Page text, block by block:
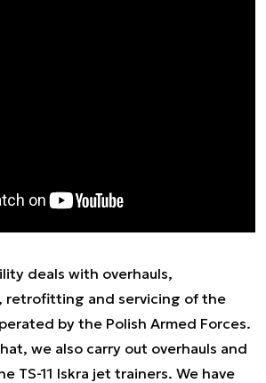
deals with overhauls,
retrofitting and servicing of the
by the Polish Armed Forces.
we also carry out overhauls and
TS-11 Iskra jet trainers. We have